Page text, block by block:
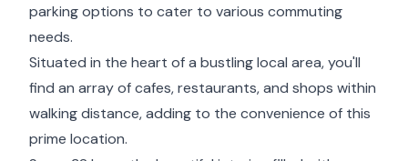
parking options to cater to various commuting
needs.
Situated in the heart of a bustling local area, you'll
find an array of cafes, restaurants, and shops within
walking distance, adding to the convenience of this
prime location.